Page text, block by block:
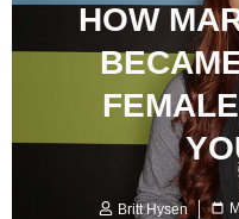
HOW
Britt Hysen